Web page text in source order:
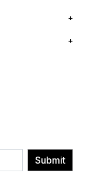
Submit